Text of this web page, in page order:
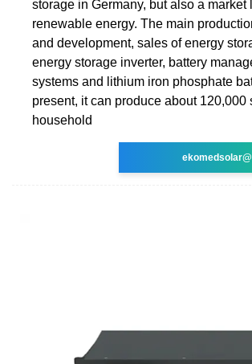
storage in Germany, but also a market
renewable energy. The main
and development, sales of energy
energy storage inverter, battery
systems and lithium iron phosphate
present, it can produce about 120,000
household